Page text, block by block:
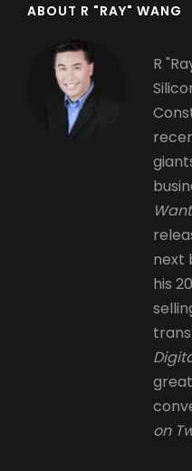
ABOUT R "RAY" WANG
R
next
his
on